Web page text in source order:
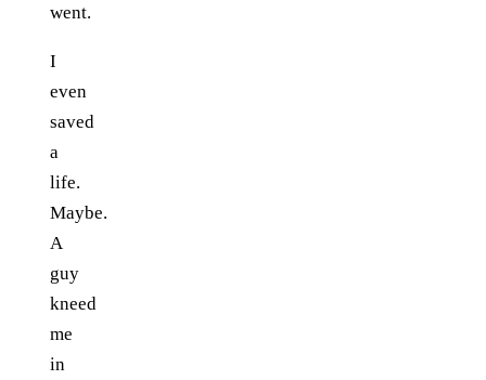
went.
I
even
saved
a
life.
Maybe.
A
guy
kneed
me
in